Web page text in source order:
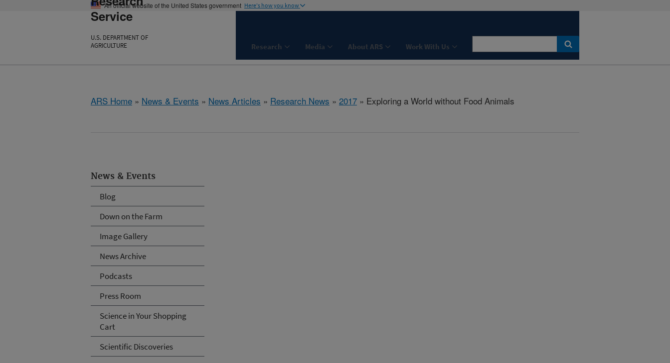
An official website of the United States government Here's how you know
Service
U.S. DEPARTMENT OF
AGRICULTURE
Research Media About ARS Work With Us
ARS Home » News & Events » News Articles » Research News » 2017 » Exploring a World without Food Animals
News & Events
Blog
Down on the Farm
Image Gallery
News Archive
Podcasts
Press Room
Science in Your Shopping
Cart
Scientific Discoveries